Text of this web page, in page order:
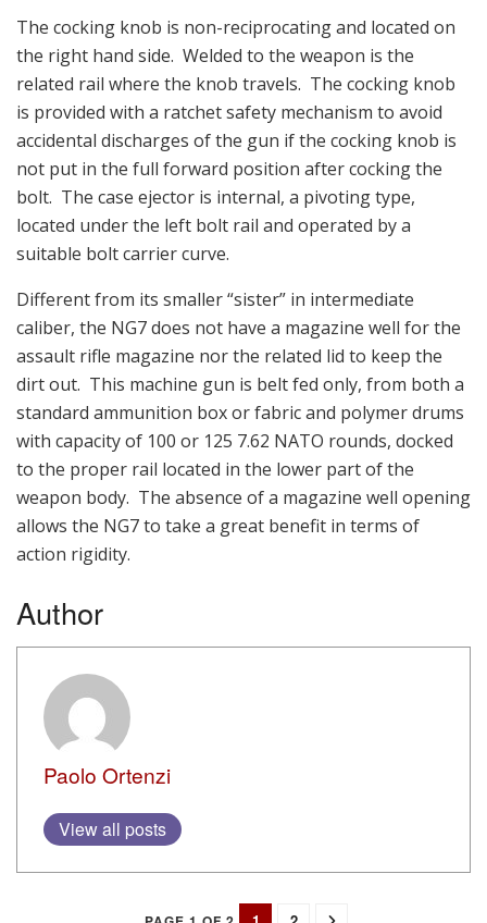
The cocking knob is non-reciprocating and located on
the right hand side. Welded to the weapon is the
related rail where the knob travels. The cocking knob
is provided with a ratchet safety mechanism to avoid
accidental discharges of the gun if the cocking knob is
not put in the full forward position after cocking the
bolt. The case ejector is internal, a pivoting type,
located under the left bolt rail and operated by a
suitable bolt carrier curve.
Different from its smaller “sister” in intermediate
caliber, the NG7 does not have a magazine well for the
assault rifle magazine nor the related lid to keep the
dirt out. This machine gun is belt fed only, from both a
standard ammunition box or fabric and polymer drums
with capacity of 100 or 125 7.62 NATO rounds, docked
to the proper rail located in the lower part of the
weapon body. The absence of a magazine well opening
allows the NG7 to take a great benefit in terms of
action rigidity.
Author
Paolo Ortenzi
View all posts